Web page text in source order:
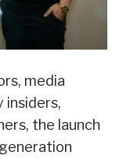
media
insiders,
the launch